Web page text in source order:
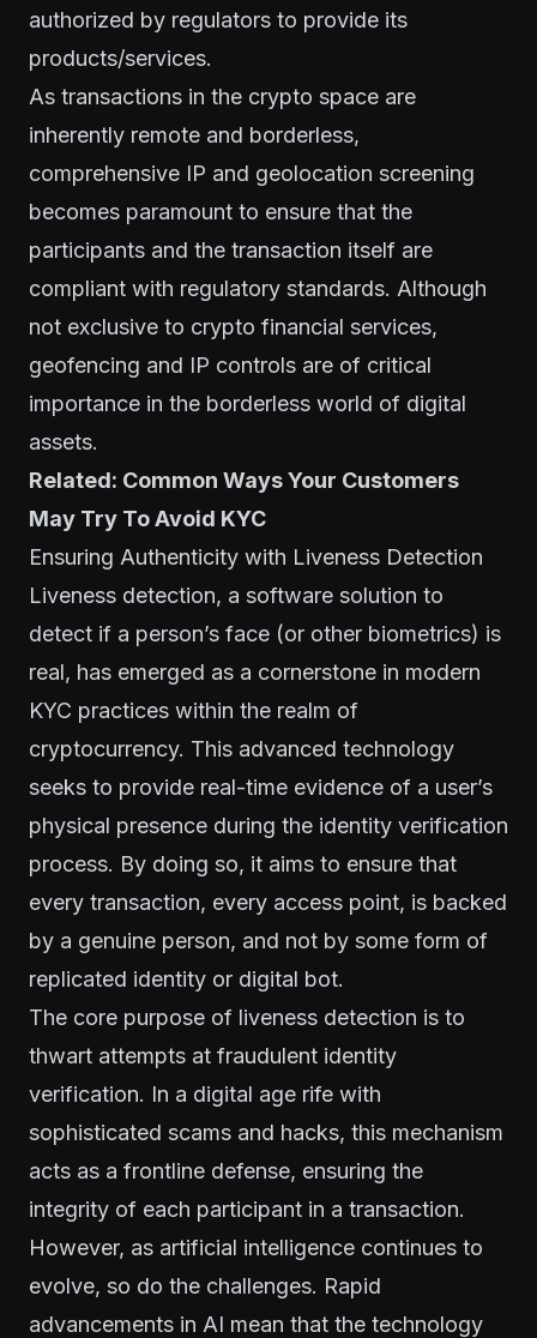
authorized by regulators to provide its
products/services.
As transactions in the crypto space are
inherently remote and borderless,
comprehensive IP and geolocation screening
becomes paramount to ensure that the
participants and the transaction itself are
compliant with regulatory standards. Although
not exclusive to crypto financial services,
geofencing and IP controls are of critical
importance in the borderless world of digital
assets.
Related: Common Ways Your Customers
May Try To Avoid KYC
Ensuring Authenticity with Liveness Detection
Liveness detection, a software solution to
detect if a person’s face (or other biometrics) is
real, has emerged as a cornerstone in modern
KYC practices within the realm of
cryptocurrency. This advanced technology
seeks to provide real-time evidence of a user’s
physical presence during the identity verification
process. By doing so, it aims to ensure that
every transaction, every access point, is backed
by a genuine person, and not by some form of
replicated identity or digital bot.
The core purpose of liveness detection is to
thwart attempts at fraudulent identity
verification. In a digital age rife with
sophisticated scams and hacks, this mechanism
acts as a frontline defense, ensuring the
integrity of each participant in a transaction.
However, as artificial intelligence continues to
evolve, so do the challenges. Rapid
advancements in AI mean that the technology